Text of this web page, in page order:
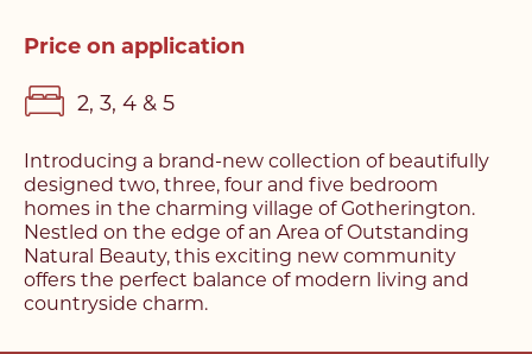
Price on application
2, 3, 4 & 5
Introducing a brand-new collection of beautifully
designed two, three, four and five bedroom
homes in the charming village of Gotherington.
Nestled on the edge of an Area of Outstanding
Natural Beauty, this exciting new community
offers the perfect balance of modern living and
countryside charm.